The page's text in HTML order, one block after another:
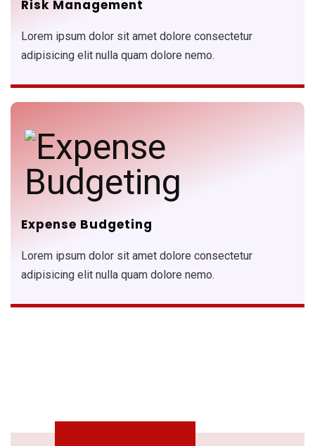
Risk Management
Lorem ipsum dolor sit amet dolore consectetur
adipisicing elit nulla quam dolore nemo.
Expense Budgeting
Lorem ipsum dolor sit amet dolore consectetur
adipisicing elit nulla quam dolore nemo.